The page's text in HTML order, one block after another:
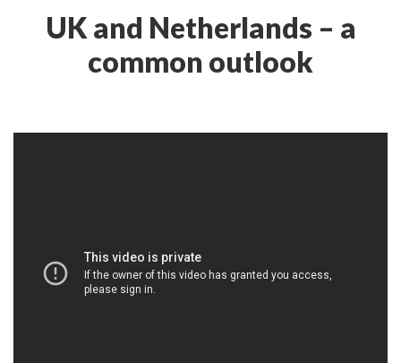
UK and Netherlands – a
common outlook